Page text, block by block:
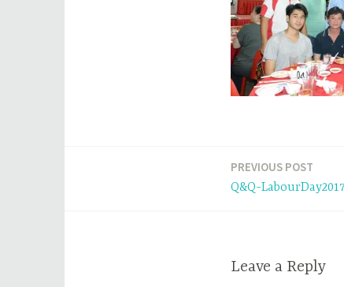
PREVIOUS POST
Q&Q-
Leave a Reply